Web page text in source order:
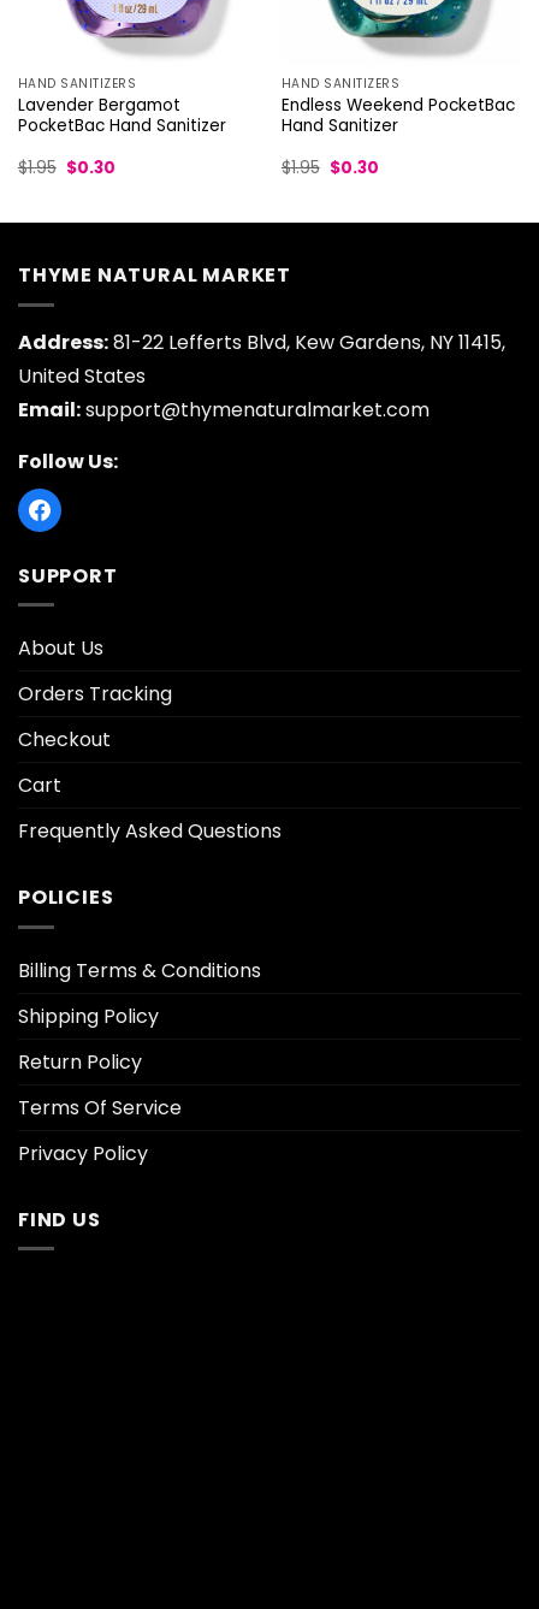
HAND SANITIZERS
Lavender Bergamot
PocketBac Hand Sanitizer
$1.95 Original
$0.30Current
HAND SANITIZERS
Endless Weekend PocketBac
Hand Sanitizer
$1.95 Original
$0.30Current
THYME NATURAL MARKET
Address:81-22 Lefferts Blvd, Kew Gardens, NY 11415,
United States
Email:support@thymenaturalmarket.com
Follow Us:
SUPPORT
About Us
Orders Tracking
Checkout
Cart
Frequently Asked Questions
POLICIES
Billing Terms & Conditions
Shipping Policy
Return Policy
Terms Of Service
Privacy Policy
FIND US